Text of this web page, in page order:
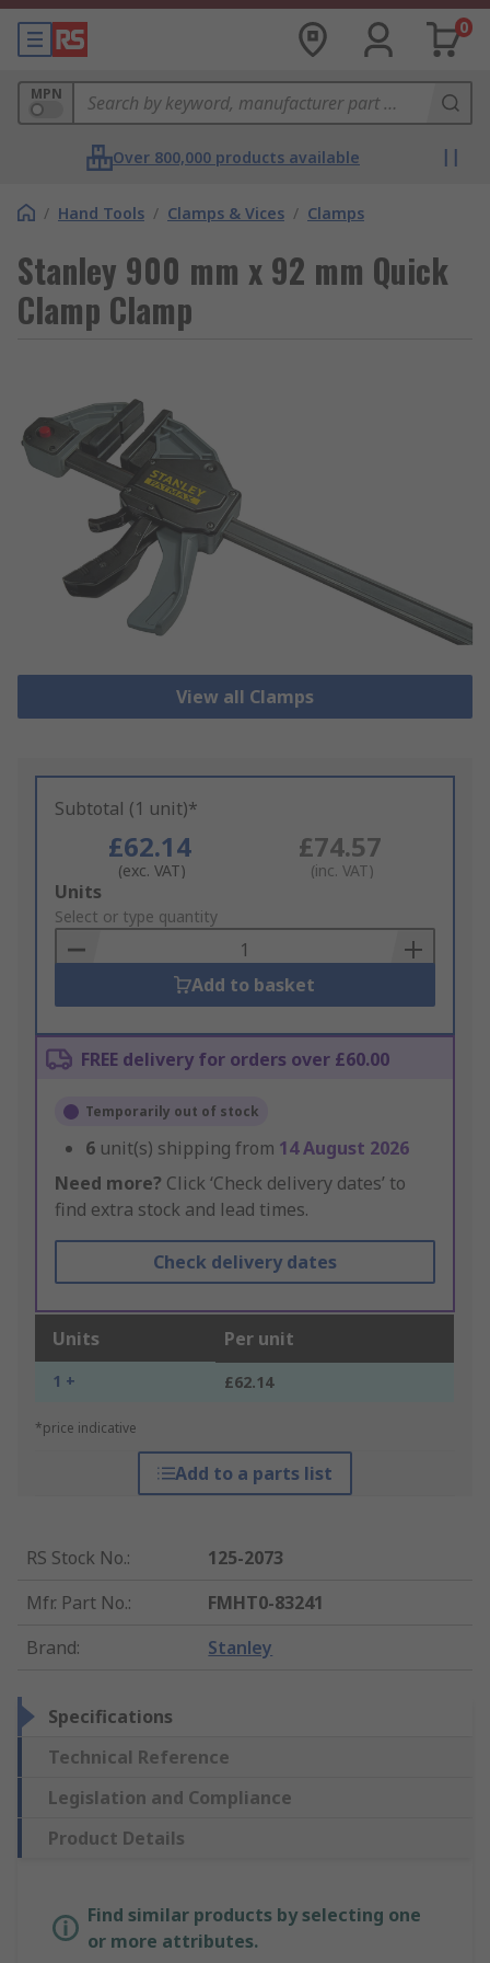
0
MPN
Over 800,000 products available
/ Hand Tools / Clamps & Vices / Clamps
Stanley 900 mm x 92 mm Quick
Clamp Clamp
View all Clamps
Subtotal (1 unit)*
£62.14
(exc. VAT)
£74.57
(inc. VAT)
Add
to
Basket
Units
Select or type quantity
Add to basket
FREE delivery for orders over £60.00
Temporarily out of stock
6 unit(s) shipping from 14 August 2026
Need more? Click ‘Check delivery dates’ to
find extra stock and lead times.
Check delivery dates
Units Per unit
1 + £62.14
*price indicative
Add to a parts list
RS Stock No.:
125-2073
Mfr. Part No.:
FMHT0-83241
Brand: Stanley
Specifications
Technical Reference
Legislation and Compliance
Product Details
Find similar products by selecting one
or more attributes.